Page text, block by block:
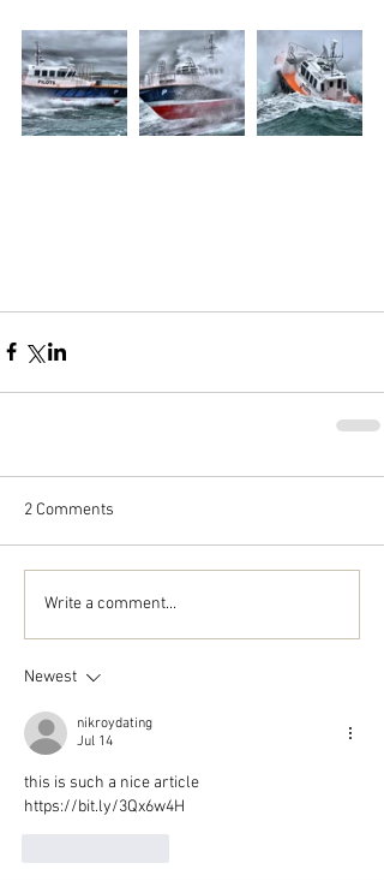
2 Comments
Write a comment...
Newest
nikroydating
Jul 14
this is such a nice article
https://bit.ly/3Qx6w4H